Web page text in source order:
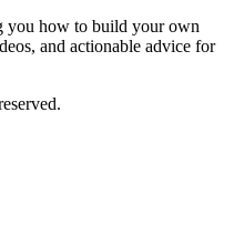
you how to build your own
and actionable advice for